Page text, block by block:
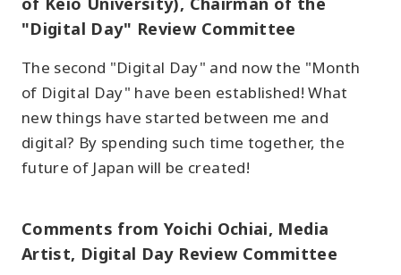
"Digital Day" Review Committee
The second "Digital Day" and now the "Month
of Digital Day" have been established! What
new things have started between me and
digital? By spending such time together, the
future of Japan will be created!
Comments from Yoichi Ochiai, Media
Artist, Digital Day Review Committee